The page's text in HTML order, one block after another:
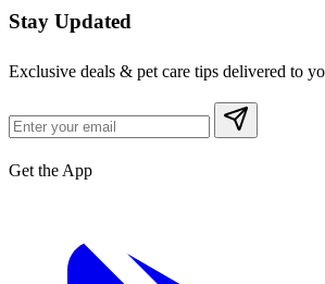
Stay Updated
Exclusive deals & pet care tips delivered to
Get the App